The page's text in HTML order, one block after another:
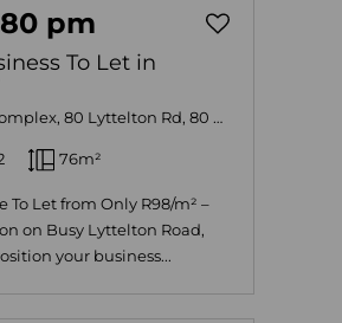
pm
To Let in
9 Lyttelton Complex, 80 Lyttelton Rd, 80 Lyttelton Road
76m²
To Let from Only R98/m² –
on Busy Lyttelton Road,
your business...